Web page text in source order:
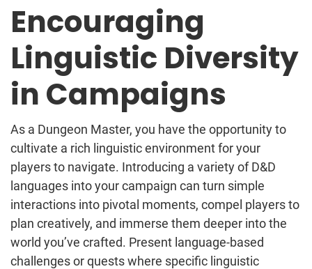
Encouraging
Linguistic Diversity
in Campaigns
As a Dungeon Master, you have the opportunity to
cultivate a rich linguistic environment for your
players to navigate. Introducing a variety of D&D
languages into your campaign can turn simple
interactions into pivotal moments, compel players to
plan creatively, and immerse them deeper into the
world you’ve crafted. Present language-based
challenges or quests where specific linguistic